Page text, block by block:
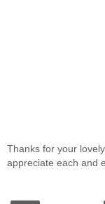
Thanks for your
appreciate each and